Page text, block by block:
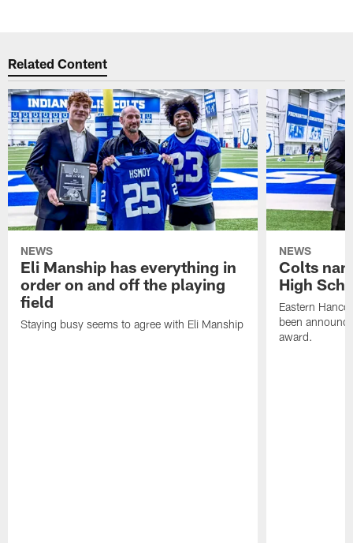
Related Content
NEWS
Eli Manship has everything in
order on and off the playing
field
Staying busy seems to agree with Eli Manship
NEWS
Colts
High
Eastern
been
award.